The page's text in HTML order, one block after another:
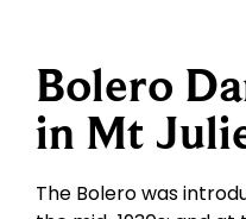
Bolero
in Mt
The Bolero was